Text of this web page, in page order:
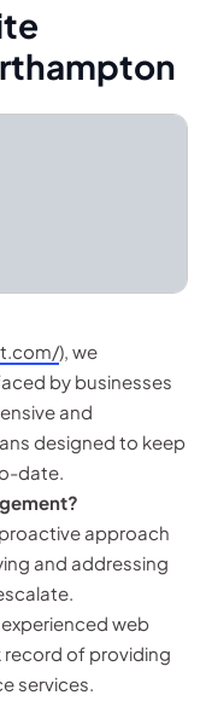
), we
by businesses
and
designed to keep
date.
approach
and addressing
web
record of providing
services.